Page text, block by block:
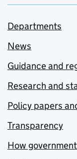
Departments
News
Guidance and
Research and
Policy papers
Transparency
How